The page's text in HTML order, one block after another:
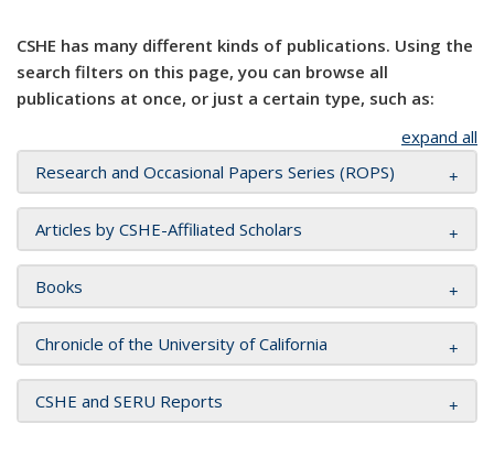
CSHE has many different kinds of publications. Using the
search filters on this page, you can browse all
publications at once, or just a certain type, such as:
expand all
Research and Occasional Papers Series (ROPS)
Articles by CSHE-Affiliated Scholars
Books
Chronicle of the University of California
CSHE and SERU Reports